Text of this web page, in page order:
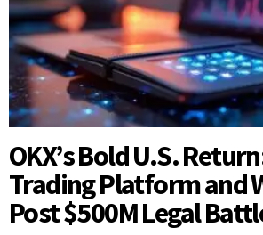
OKX’s Bold U.S.
Trading Platform and
Post $500M Legal